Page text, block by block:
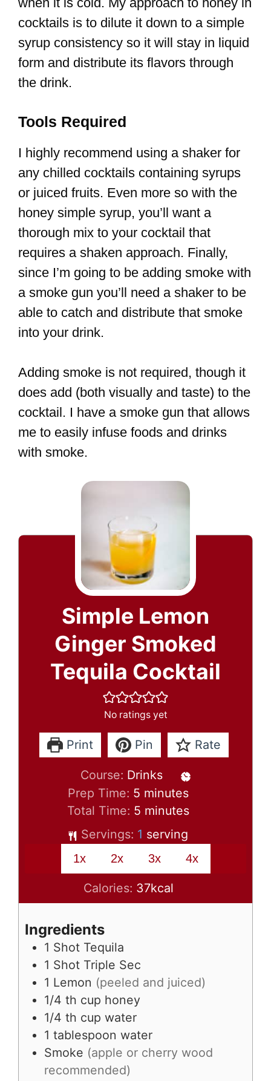
cocktails is to dilute it down to a simple
syrup consistency so it will stay in liquid
form and distribute its flavors through
the drink.
Tools Required
I highly recommend using a shaker for
any chilled cocktails containing syrups
or juiced fruits. Even more so with the
honey simple syrup, you’ll want a
thorough mix to your cocktail that
requires a shaken approach. Finally,
since I’m going to be adding smoke with
a smoke gun you’ll need a shaker to be
able to catch and distribute that smoke
into your drink.
Adding smoke is not required, though it
does add (both visually and taste) to the
cocktail. I have a smoke gun that allows
me to easily infuse foods and drinks
with smoke.
Simple Lemon
Ginger Smoked
Tequila Cocktail
No ratings yet
Print Pin Rate
Course: Drinks
Prep Time: 5 minutes
minutes
Total Time: 5 minutes
minutes
Servings: 1 serving
1x 2x 3x 4x
Calories: 37kcal
Ingredients
1 Shot Tequila
1 Shot Triple Sec
1 Lemon (peeled and juiced)
1/4 th cup honey
1/4 th cup water
1 tablespoon water
Smoke (apple or cherry wood
recommended)